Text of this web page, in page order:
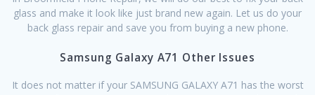
glass and make it look like just brand new again. Let us do your
back glass repair and save you from buying a new phone.
Samsung Galaxy A71 Other Issues
It does not matter if your SAMSUNG GALAXY A71 has the worst